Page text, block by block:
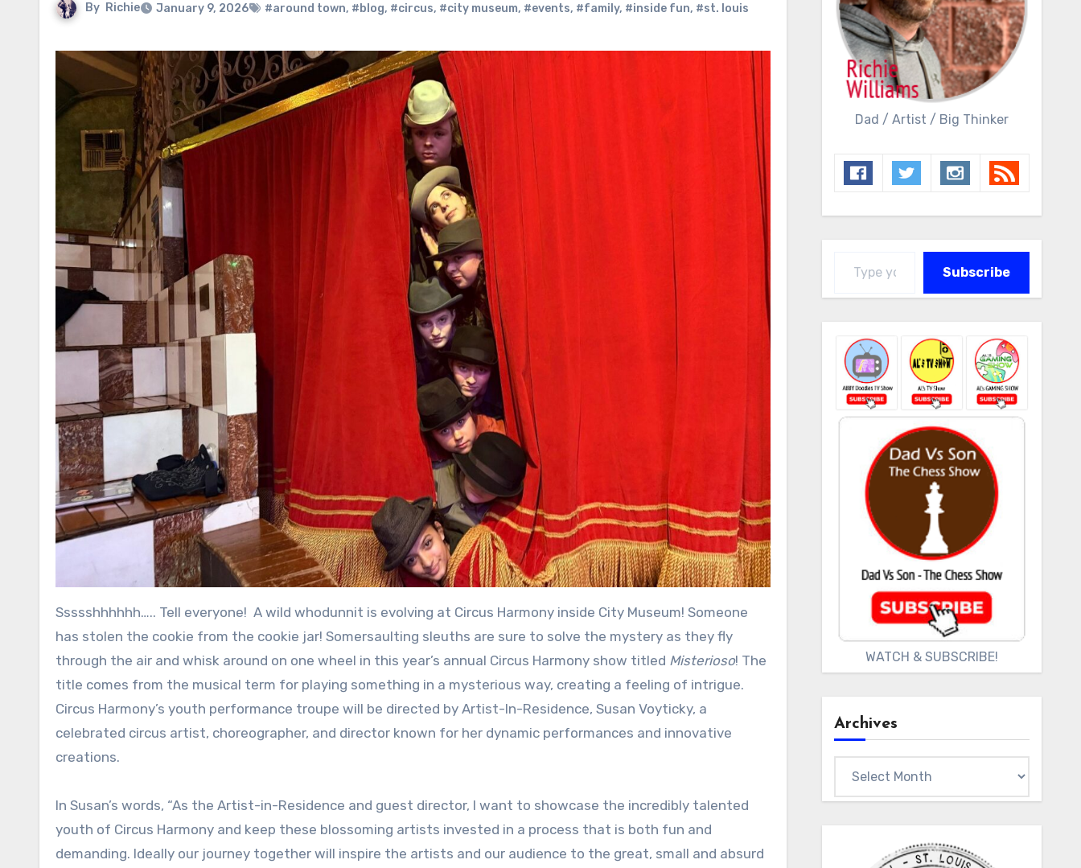
By Richie January 9, 2026 #around town, #blog, #circus, #city museum, #events, #family, #inside fun, #st. louis
Ssssshhhhhh….. Tell everyone! A wild whodunnit is evolving at Circus Harmony inside City Museum! Someone
has stolen the cookie from the cookie jar! Somersaulting sleuths are sure to solve the mystery as they fly
through the air and whisk around on one wheel in this year’s annual Circus Harmony show titled Misterioso! The
title comes from the musical term for playing something in a mysterious way, creating a feeling of intrigue.
Circus Harmony’s youth performance troupe will be directed by Artist-In-Residence, Susan Voyticky, a
celebrated circus artist, choreographer, and director known for her dynamic performances and innovative
creations.
In Susan’s words, “As the Artist-in-Residence and guest director, I want to showcase the incredibly talented
youth of Circus Harmony and keep these blossoming artists invested in a process that is both fun and
demanding. Ideally our journey together will inspire the artists and our audience to the great, small and absurd
Dad / Artist / Big Thinker
Subscribe
WATCH & SUBSCRIBE!
Archives